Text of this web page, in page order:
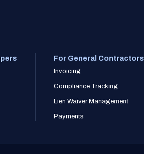
For General Contractors
Invoicing
Compliance Tracking
Lien Waiver Management
Payments